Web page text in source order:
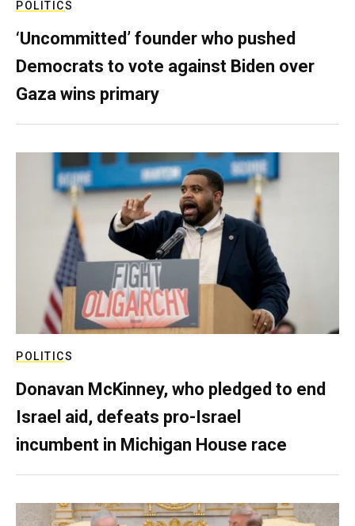
POLITICS
‘Uncommitted’ founder who pushed
Democrats to vote against Biden over
Gaza wins primary
POLITICS
Donavan McKinney, who pledged to end
Israel aid, defeats pro-Israel
incumbent in Michigan House race